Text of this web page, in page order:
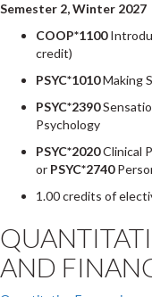
Semester 2, Winter 2027
COOP*1100
credit)
PSYC*1010Making
PSYC*2390
Psychology
PSYC*2020Clinical
or PSYC*2740
1.00 credits of
AND